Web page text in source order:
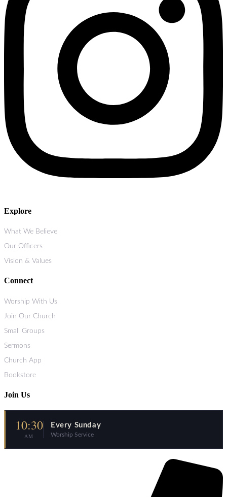
Explore
What We Believe
Our Officers
Vision & Values
Connect
Worship With Us
Join Our Church
Small Groups
Sermons
Church App
Bookstore
Join Us
10:30
AM
Every Sunday
Worship Service